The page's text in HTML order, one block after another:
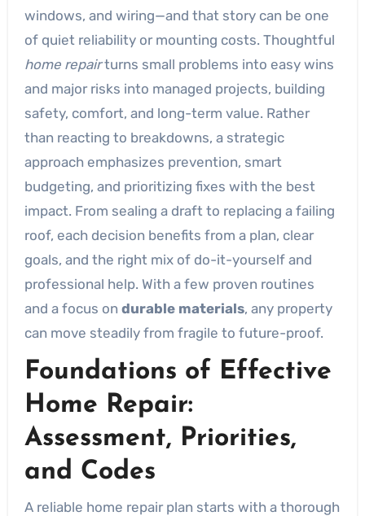
windows, and wiring—and that story can be one
of quiet reliability or mounting costs. Thoughtful
home repairturns small problems into easy wins
and major risks into managed projects, building
safety, comfort, and long-term value. Rather
than reacting to breakdowns, a strategic
approach emphasizes prevention, smart
budgeting, and prioritizing fixes with the best
impact. From sealing a draft to replacing a failing
roof, each decision benefits from a plan, clear
goals, and the right mix of do-it-yourself and
professional help. With a few proven routines
and a focus on durable materials, any property
can move steadily from fragile to future-proof.
Foundations of Effective
Home Repair:
Assessment, Priorities,
and Codes
A reliable home repair plan starts with a thorough